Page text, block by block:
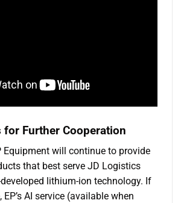
for Further Cooperation
Equipment will continue to provide
that best serve JD Logistics
lithium-ion technology. If
AI service (available when